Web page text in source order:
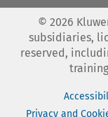
© 2026
subsidiaries,
reserved,
Privacy and